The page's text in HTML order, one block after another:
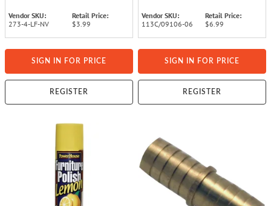
Vendor SKU:
273-4-LF-NV
Retail Price:
$3.99
SIGN IN FOR PRICE
REGISTER
Vendor SKU:
113C/09106-06
Retail Price:
$6.99
SIGN IN FOR PRICE
REGISTER